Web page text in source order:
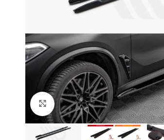
Click to enlarge